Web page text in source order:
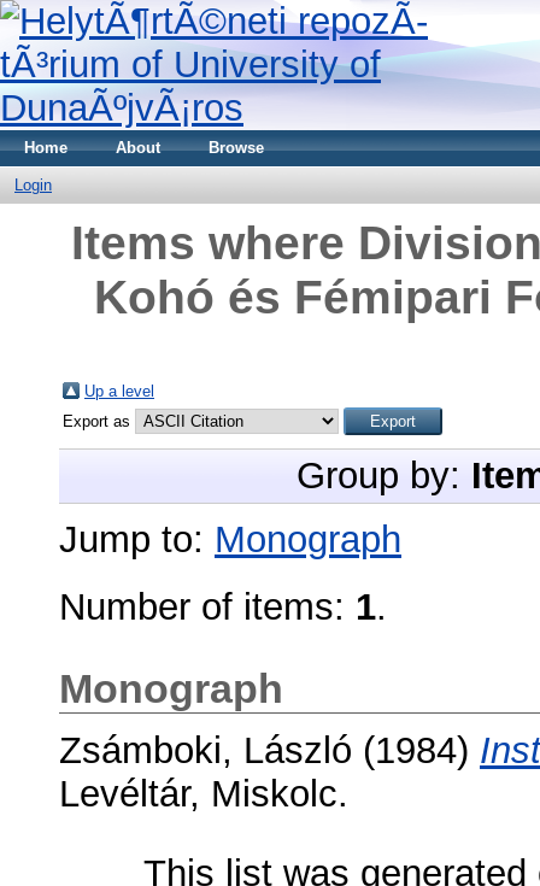
Home About Browse
Login
Items where
Kohó és Fémipari
Up a level
Export as
Group by:
Jump to: Monograph
Number of items: 1.
Monograph
Zsámboki, László (1984)
Levéltár, Miskolc.
This list was